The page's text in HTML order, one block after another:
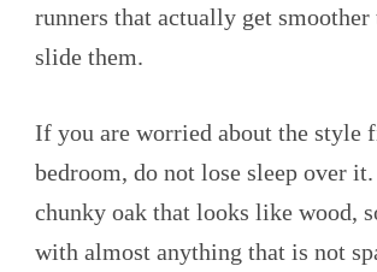
runners that actually get smoother
slide them.
If you are worried about the style
bedroom, do not lose sleep over
chunky oak that looks like wood,
with almost anything that is not